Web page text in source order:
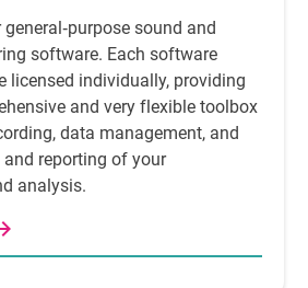
sound and
software. Each software
licensed individually, providing
and very flexible toolbox
data management, and
reporting of your
analysis.